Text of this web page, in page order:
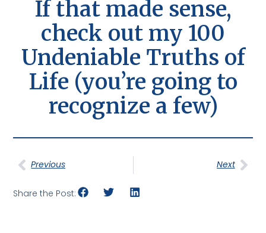
If that made sense,
check out my 100
Undeniable Truths of
Life (you’re going to
recognize a few)
Previous Next
Share the Post: